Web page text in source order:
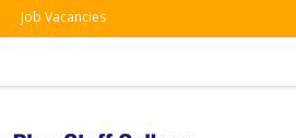
Job Vacancies